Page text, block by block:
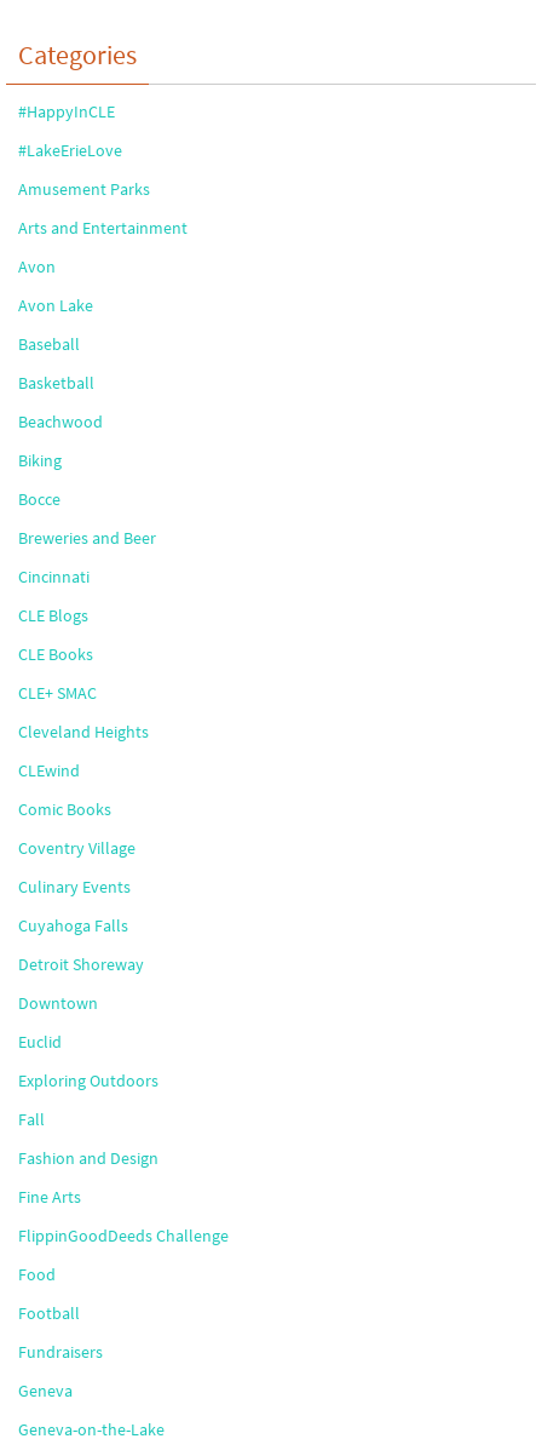
Categories
#HappyInCLE
#LakeErieLove
Amusement Parks
Arts and Entertainment
Avon
Avon Lake
Baseball
Basketball
Beachwood
Biking
Bocce
Breweries and Beer
Cincinnati
CLE Blogs
CLE Books
CLE+ SMAC
Cleveland Heights
CLEwind
Comic Books
Coventry Village
Culinary Events
Cuyahoga Falls
Detroit Shoreway
Downtown
Euclid
Exploring Outdoors
Fall
Fashion and Design
Fine Arts
FlippinGoodDeeds Challenge
Food
Football
Fundraisers
Geneva
Geneva-on-the-Lake